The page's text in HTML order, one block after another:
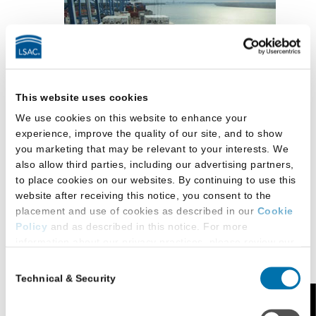
This website uses cookies
We use cookies on this website to enhance your
experience, improve the quality of our site, and to show
you marketing that may be relevant to your interests. We
also allow third parties, including our advertising partners,
to place cookies on our websites. By continuing to use this
website after receiving this notice, you consent to the
placement and use of cookies as described in our Cookie
Policy and as described in this notice. For more
Additional Privacy Options
Selection
Technical & Security
Bachelor’s degree from an accredited college
or university
JD from an ABA-approved law school, except
for international students
International applicants with law degrees from
schools outside the United States must obtain
granting school is the equivalent of an ABA-